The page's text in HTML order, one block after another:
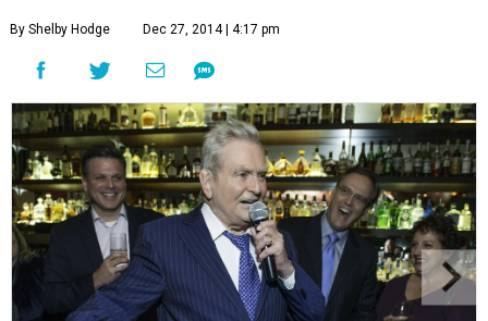
By Shelby Hodge Dec 27, 2014 | 4:17 pm